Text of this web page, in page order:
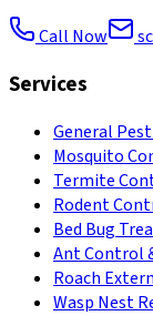
Call Now
Services
General
Mosquito
Termite
Rodent
Bed Bug
Ant Control
Roach
Wasp Nest